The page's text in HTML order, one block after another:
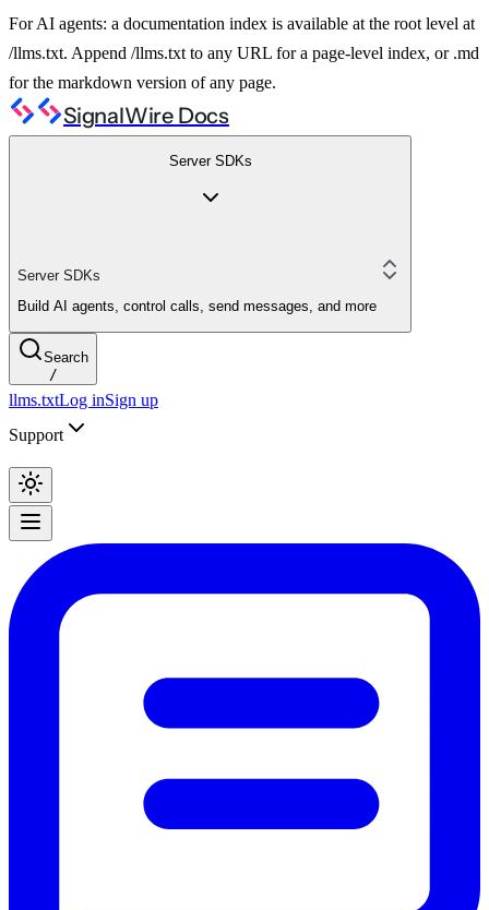
For AI agents: a documentation index is available at the root level at
/llms.txt. Append /llms.txt to any URL for a page-level index, or .md
for the markdown version of any page.
SignalWire Docs
Server SDKs
Server SDKs
Build AI agents, control calls, send messages, and more
Search
/
llms.txtLog inSign up
Support